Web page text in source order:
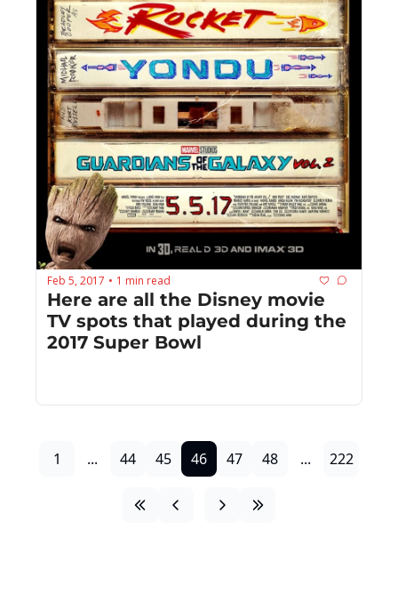
Feb 5, 2017 • 1 min read
Here are all the Disney movie
TV spots that played during the
2017 Super Bowl
1 ... 44 45 46 47 48 ... 222